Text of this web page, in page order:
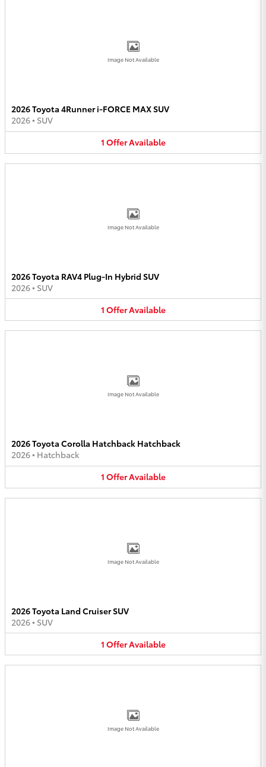
Image Not Available
2026 Toyota 4Runner i-FORCE MAX SUV
2026• SUV
1 OfferAvailable
Image Not Available
2026 Toyota RAV4 Plug-In Hybrid SUV
2026• SUV
1 OfferAvailable
Image Not Available
2026 Toyota Corolla Hatchback Hatchback
2026• Hatchback
1 OfferAvailable
Image Not Available
2026 Toyota Land Cruiser SUV
2026• SUV
1 OfferAvailable
Image Not Available